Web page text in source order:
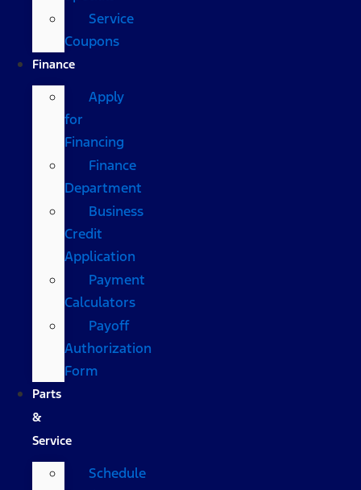
Service
Coupons
Finance
Apply
for
Financing
Finance
Department
Business
Credit
Application
Payment
Calculators
Payoff
Authorization
Form
Parts
&
Service
Schedule